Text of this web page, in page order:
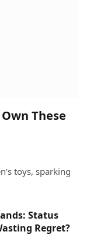
These
toys, sparking
Status
Regret?